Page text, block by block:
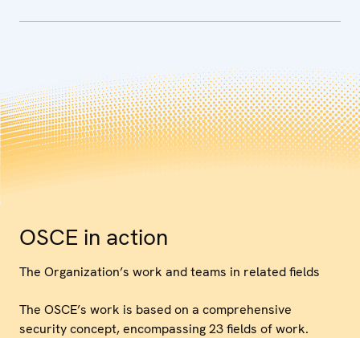
OSCE in action
The Organization’s work and teams in related fields
The OSCE’s work is based on a comprehensive
security concept, encompassing 23 fields of work.